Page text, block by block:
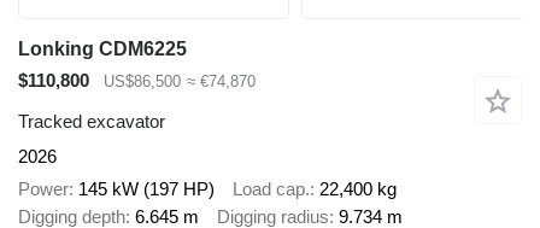
Lonking CDM6225
$110,800
US$86,500 ≈ €74,870
Tracked excavator
2026
Power 145 kW (197 HP) Load cap. 22,400 kg
Digging depth 6.645 m Digging radius 9.734 m